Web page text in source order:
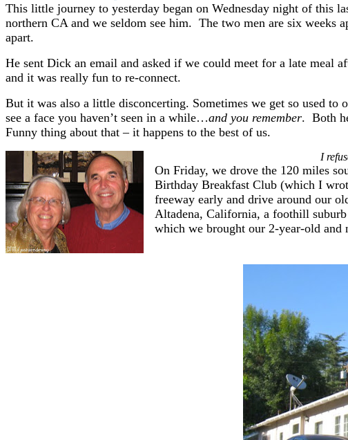
This little journey to yesterday began on Wednesday night of this
northern CA and we seldom see him. The two men are six
apart.
He sent Dick an email and asked if we could meet for a late meal
and it was really fun to re-connect.
But it was also a little disconcerting. Sometimes we get so used
see a face you haven’t seen in a while…and you remember. Both
Funny thing about that – it happens to the best of us.
I
On Friday, we drove the 120 miles
Birthday Breakfast Club (which I
freeway early and drive around our
Altadena, California, a foothill
which we brought our 2-year-old and